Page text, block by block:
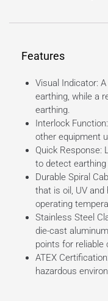
Features
Visual Indicator:
earthing, while a
earthing.
Interlock
other equipment
Quick Response:
to detect earthing
Durable Spiral
that is oil, UV
operating
Stainless Steel
die-cast
points for reliable
ATEX
hazardous